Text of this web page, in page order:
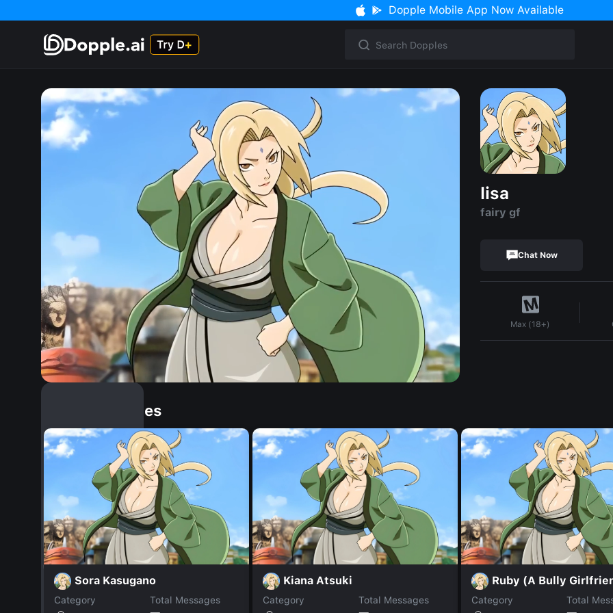
Dopple Mobile App Now Available
lisa
fairy gf
Chat Now
Max (18+)
Similar Dopples
Sora Kasugano
Category
Total Messages
Kiana Atsuki
Category
Total Messages
Ruby (A Bully
Category
Total